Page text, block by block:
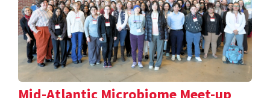
Mid-Atlantic Microbiome Meet-up